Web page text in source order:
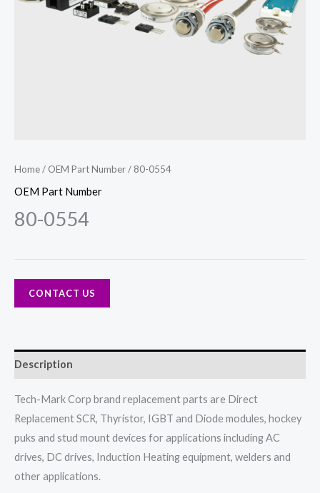
Home/ OEM Part Number/ 80-0554
OEM Part Number
80-0554
CONTACT US
Description
Tech-Mark Corp brand replacement parts are Direct
Replacement SCR, Thyristor, IGBT and Diode modules, hockey
puks and stud mount devices for applications including AC
drives, DC drives, Induction Heating equipment, welders and
other applications.